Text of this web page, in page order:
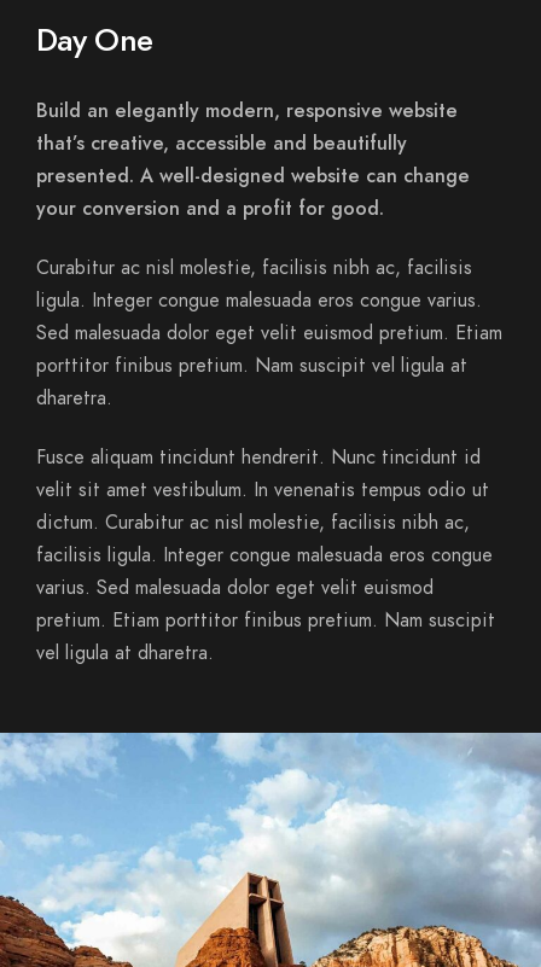
Day One
Build an elegantly modern, responsive website
that’s creative, accessible and beautifully
presented. A well-designed website can change
your conversion and a profit for good.
Curabitur ac nisl molestie, facilisis nibh ac, facilisis
ligula. Integer congue malesuada eros congue varius.
Sed malesuada dolor eget velit euismod pretium. Etiam
porttitor finibus pretium. Nam suscipit vel ligula at
dharetra.
Fusce aliquam tincidunt hendrerit. Nunc tincidunt id
velit sit amet vestibulum. In venenatis tempus odio ut
dictum. Curabitur ac nisl molestie, facilisis nibh ac,
facilisis ligula. Integer congue malesuada eros congue
varius. Sed malesuada dolor eget velit euismod
pretium. Etiam porttitor finibus pretium. Nam suscipit
vel ligula at dharetra.